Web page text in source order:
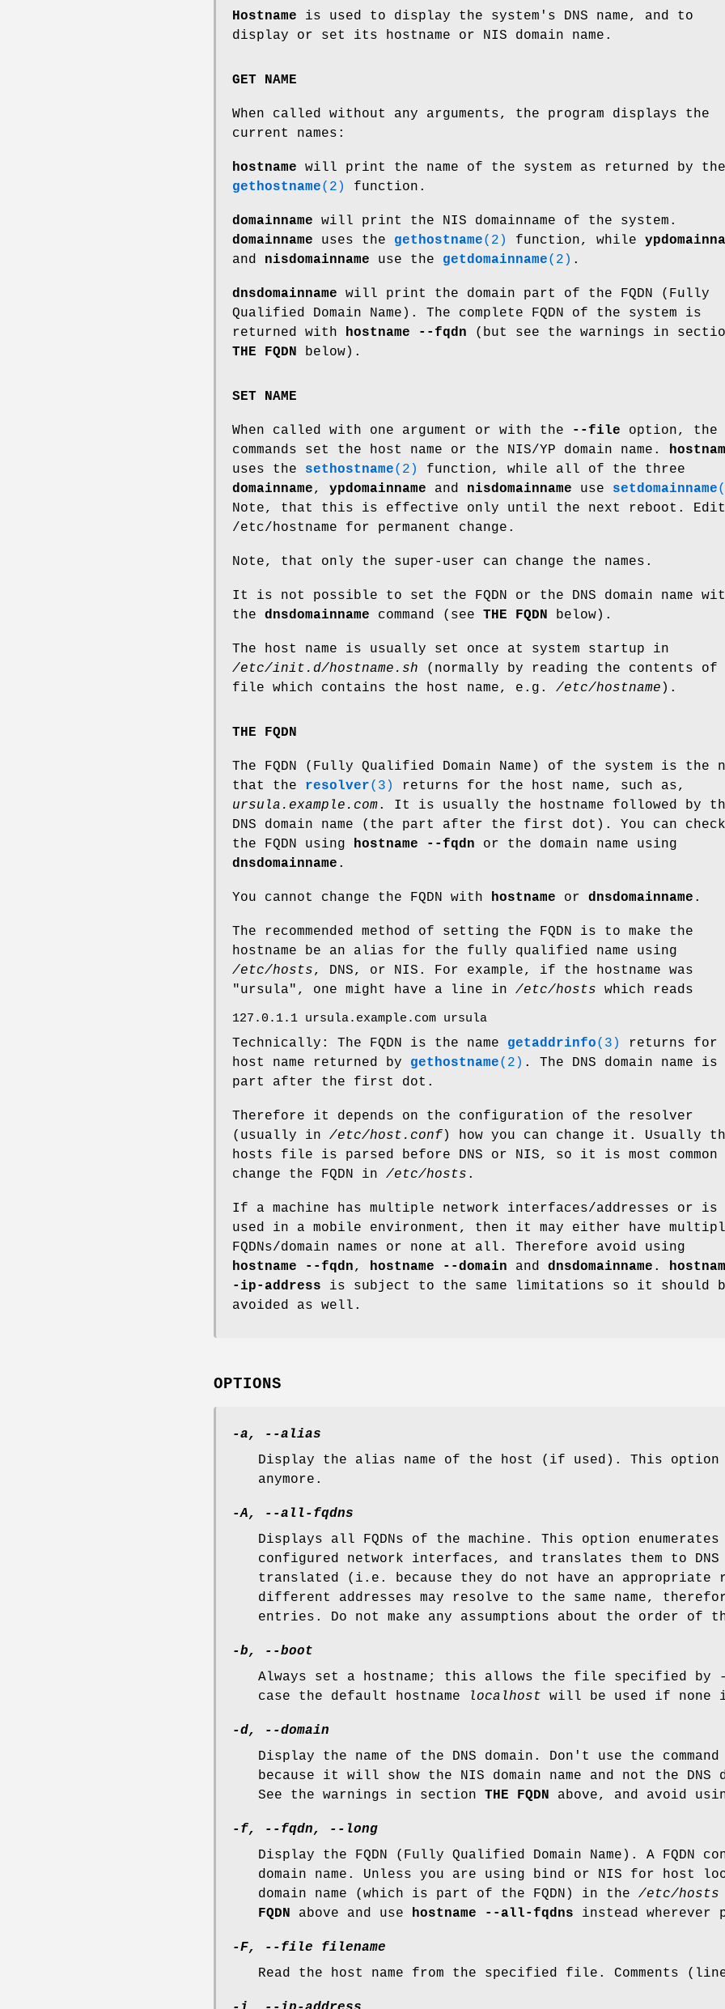
Hostname is used to display the system's DNS name, and to
display or set its hostname or NIS domain name.
GET NAME
When called without any arguments, the program displays the
current names:
hostname will print the name of the system as returned by the
gethostname(2) function.
domainname will print the NIS domainname of the system.
domainname uses the gethostname(2) function, while
and nisdomainname use the getdomainname(2) .
dnsdomainname will print the domain part of the FQDN (Fully
Qualified Domain Name). The complete FQDN of the system is
returned with hostname --fqdn (but see the warnings in
THE FQDN below).
SET NAME
When called with one argument or with the --file option, the
commands set the host name or the NIS/YP domain name.
uses the sethostname(2)
function, while all of the three
domainname, ypdomainname and nisdomainname use setdomainname
Note, that this is effective only until the next reboot. Edit
/etc/hostname for permanent change.
Note, that only the super-user can change the names.
It is not possible to set the FQDN or the DNS domain name
the dnsdomainname command (see THE FQDN below).
The host name is usually set once at system startup in
/etc/init.d/hostname.sh (normally by reading the contents of
file which contains the host name, e.g. /etc/hostname ).
THE FQDN
The FQDN (Fully Qualified Domain Name) of the system is the
that the resolver(3)
returns for the host name, such as,
ursula.example.com. It is usually the hostname followed by
DNS domain name (the part after the first dot). You can check
the FQDN using hostname --fqdn or the domain name using
dnsdomainname .
You cannot change the FQDN with hostname or dnsdomainname .
The recommended method of setting the FQDN is to make the
hostname be an alias for the fully qualified name using
/etc/hosts, DNS, or NIS. For example, if the hostname was
"ursula", one might have a line in /etc/hosts which reads
127.0.1.1 ursula.example.com ursula
Technically: The FQDN is the name getaddrinfo(3)
returns for
host name returned by gethostname(2) . The DNS domain name
part after the first dot.
Therefore it depends on the configuration of the resolver
(usually in /etc/host.conf) how you can change it. Usually
hosts file is parsed before DNS or NIS, so it is most common
change the FQDN in /etc/hosts .
If a machine has multiple network interfaces/addresses or is
used in a mobile environment, then it may either have
FQDNs/domain names or none at all. Therefore avoid using
hostname --fqdn, hostname --domain and dnsdomainname .
-ip-address is subject to the same limitations so it should
avoided as well.
OPTIONS
-a, --alias
Display the alias name of the host (if used). This option
anymore.
-A, --all-fqdns
Displays all FQDNs of the machine. This option
configured network interfaces, and translates them to DNS
translated (i.e. because they do not have an
different addresses may resolve to the same name,
entries. Do not make any assumptions about the order of
-b, --boot
Always set a hostname; this allows the file specified by
case the default hostname
localhost will be used if none
-d, --domain
Display the name of the DNS domain. Don't use the
because it will show the NIS domain name and not the DNS
See the warnings in section THE FQDN above, and avoid
-f, --fqdn, --long
Display the FQDN (Fully Qualified Domain Name). A FQDN
domain name. Unless you are using bind or NIS for host
domain name (which is part of the FQDN) in the /etc/hosts
FQDN above and use hostname --all-fqdns instead wherever
-F, --file filename
Read the host name from the specified file. Comments